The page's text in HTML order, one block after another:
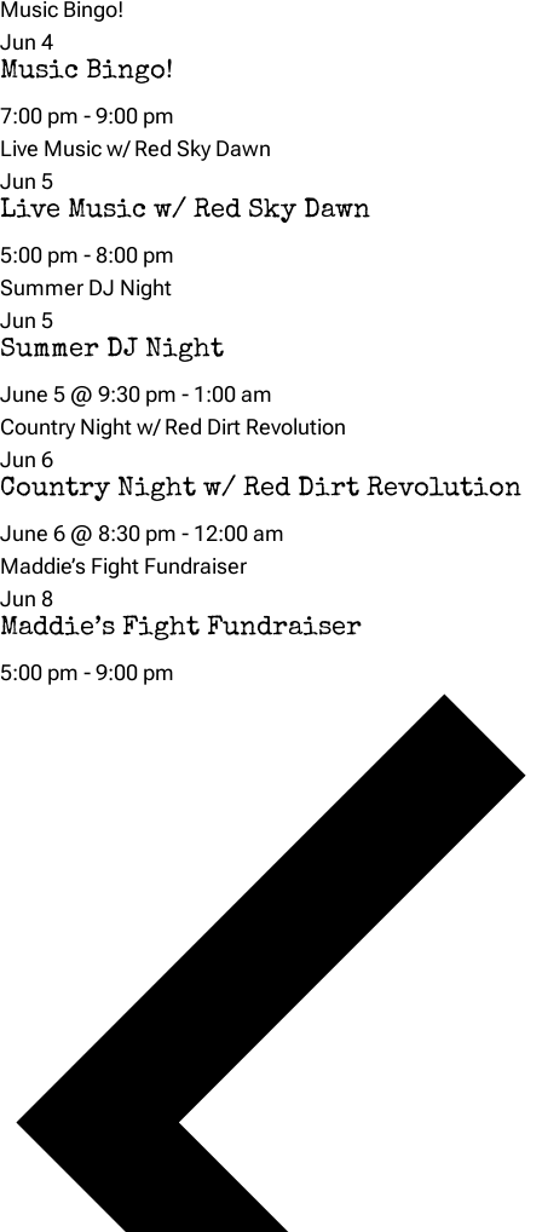
Music Bingo!
Jun 4
Music Bingo!
7:00 pm -9:00 pm
Live Music w/ Red Sky Dawn
Jun 5
Live Music w/ Red Sky Dawn
5:00 pm - 8:00 pm
Summer DJ Night
Jun 5
Summer DJ Night
June 5 @ 9:30 pm - 1:00 am
Country Night w/ Red Dirt Revolution
Jun 6
Country Night w/ Red Dirt Revolution
June 6 @ 8:30 pm - 12:00 am
Maddie’s Fight Fundraiser
Jun 8
Maddie’s Fight Fundraiser
5:00 pm -9:00 pm